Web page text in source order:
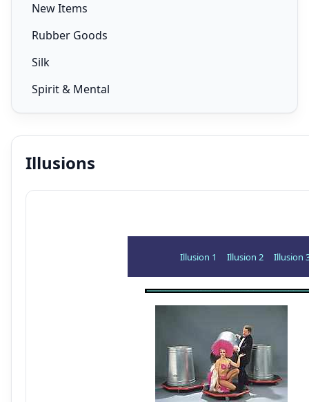
New Items
Rubber Goods
Silk
Spirit & Mental
Illusions
Illusion 1 Illusion 2 Illusion